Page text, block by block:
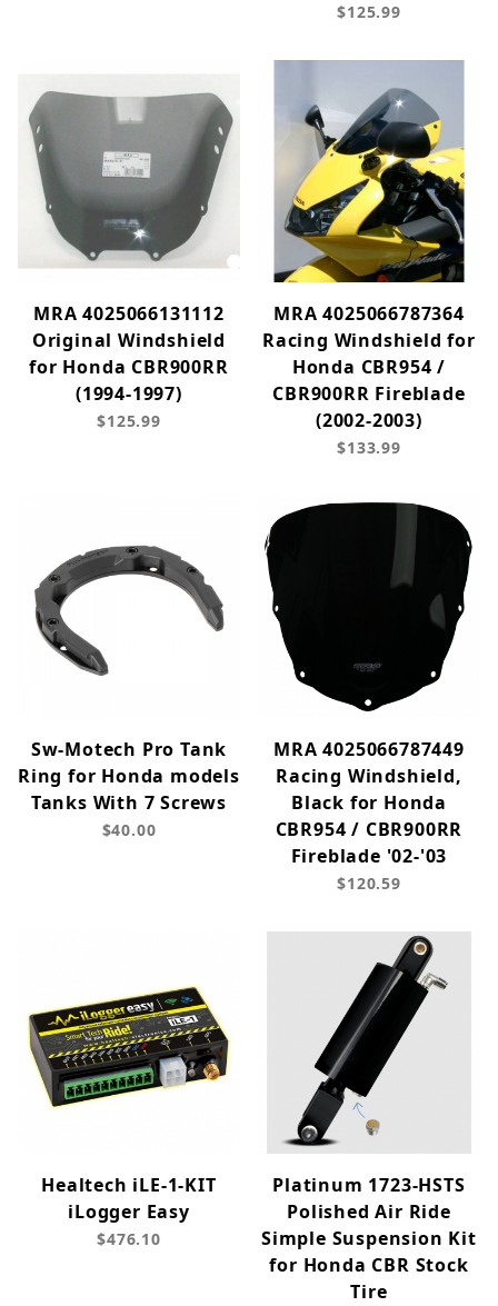
$125.99
MRA 4025066131112
Original Windshield
for Honda CBR900RR
(1994-1997)
$125.99
MRA 4025066787364
Racing Windshield for
Honda CBR954 /
CBR900RR Fireblade
(2002-2003)
$133.99
Sw-Motech Pro Tank
Ring for Honda models
Tanks With 7 Screws
$40.00
MRA 4025066787449
Racing Windshield,
Black for Honda
CBR954 / CBR900RR
Fireblade '02-'03
$120.59
Healtech iLE-1-KIT
iLogger Easy
$476.10
Platinum 1723-HSTS
Polished Air Ride
Simple Suspension Kit
for Honda CBR Stock
Tire